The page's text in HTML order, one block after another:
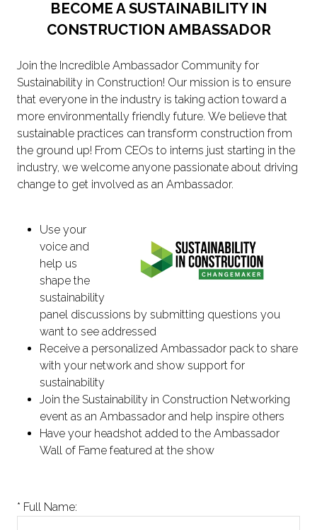
BECOME A SUSTAINABILITY IN
CONSTRUCTION AMBASSADOR
Join the Incredible Ambassador Community for
Sustainability in Construction! Our mission is to ensure
that everyone in the industry is taking action toward a
more environmentally friendly future. We believe that
sustainable practices can transform construction from
the ground up! From CEOs to interns just starting in the
industry, we welcome anyone passionate about driving
change to get involved as an Ambassador.
Use your
voice and
help us
shape the
sustainability
panel discussions by submitting questions you
want to see addressed
Receive a personalized Ambassador pack to share
with your network and show support for
sustainability
Join the Sustainability in Construction Networking
event as an Ambassador and help inspire others
Have your headshot added to the Ambassador
Wall of Fame featured at the show
* Full Name: